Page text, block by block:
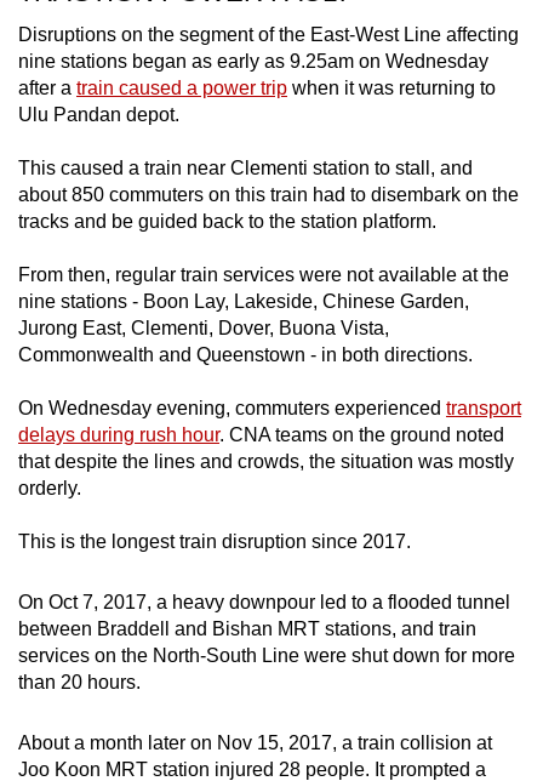
Disruptions on the segment of the East-West Line affecting
nine stations began as early as 9.25am on Wednesday
after a train caused a power trip when it was returning to
Ulu Pandan depot.
This caused a train near Clementi station to stall, and
about 850 commuters on this train had to disembark on the
tracks and be guided back to the station platform.
From then, regular train services were not available at the
nine stations - Boon Lay, Lakeside, Chinese Garden,
Jurong East, Clementi, Dover, Buona Vista,
Commonwealth and Queenstown - in both directions.
On Wednesday evening, commuters experienced transport
delays during rush hour. CNA teams on the ground noted
that despite the lines and crowds, the situation was mostly
orderly.
This is the longest train disruption since 2017.
On Oct 7, 2017, a heavy downpour led to a flooded tunnel
between Braddell and Bishan MRT stations, and train
services on the North-South Line were shut down for more
than 20 hours.
About a month later on Nov 15, 2017, a train collision at
Joo Koon MRT station injured 28 people. It prompted a